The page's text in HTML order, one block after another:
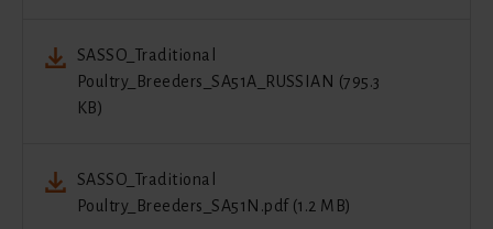
SASSO_Traditional
Poultry_Breeders_SA51A_RUSSIAN (795.3
KB)
SASSO_Traditional
Poultry_Breeders_SA51N.pdf (1.2 MB)